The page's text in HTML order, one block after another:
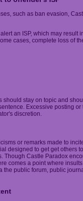
such as ban evasion,
an ISP, which may result
cases, complete loss of
should stay on topic and
Excessive posting or
discretion.
or remarks made to
designed to get get others
Though Castle Paradox
comes a point where insults
the public forum, public